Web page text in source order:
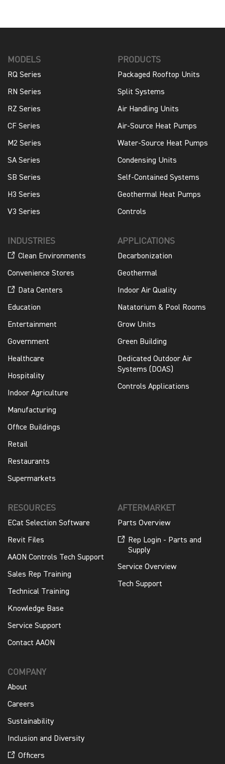
MODELS
RQ Series
RN Series
RZ Series
CF Series
M2 Series
SA Series
SB Series
H3 Series
V3 Series
PRODUCTS
Packaged Rooftop Units
Split Systems
Air Handling Units
Air-Source Heat Pumps
Water-Source Heat Pumps
Condensing Units
Self-Contained Systems
Geothermal Heat Pumps
Controls
INDUSTRIES
Clean Environments
Convenience Stores
Data Centers
Education
Entertainment
Government
Healthcare
Hospitality
Indoor Agriculture
Manufacturing
Office Buildings
Retail
Restaurants
Supermarkets
APPLICATIONS
Decarbonization
Geothermal
Indoor Air Quality
Natatorium & Pool Rooms
Grow Units
Green Building
Dedicated Outdoor Air
Systems (DOAS)
Controls Applications
RESOURCES
ECat Selection Software
Revit Files
AAON Controls Tech Support
Sales Rep Training
Technical Training
Knowledge Base
Service Support
Contact AAON
AFTERMARKET
Parts Overview
Rep Login - Parts and
Supply
Service Overview
Tech Support
COMPANY
About
Careers
Sustainability
Inclusion and Diversity
Officers